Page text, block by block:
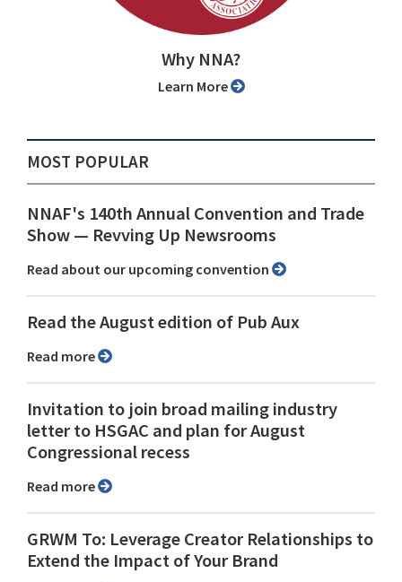
Why NNA?
Learn More
MOST POPULAR
NNAF's 140th Annual Convention and Trade
Show ⁠— Revving Up Newsrooms
Read about our upcoming convention
Read the August edition of Pub Aux
Read more
Invitation to join broad mailing industry
letter to HSGAC and plan for August
Congressional recess
Read more
GRWM To: Leverage Creator Relationships to
Extend the Impact of Your Brand